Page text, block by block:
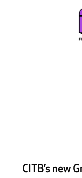
CITB’s new